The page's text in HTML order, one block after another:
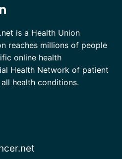
is a Health Union
reaches millions of people
online health
Health Network of patient
health conditions.